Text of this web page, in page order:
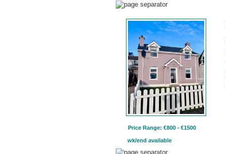
Price Range: €800 - €1500
wk/end available